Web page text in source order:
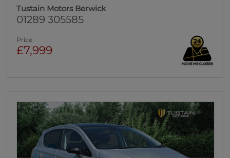
Tustain Motors Berwick
01289 305585
Price
£7,999